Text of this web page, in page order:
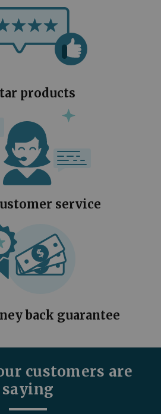
products
service
back guarantee
customers are
saying